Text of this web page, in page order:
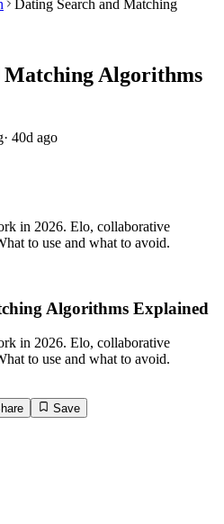
Dating Search and Matching
Matching Algorithms
· 40d ago
in 2026. Elo, collaborative
to use and what to avoid.
Algorithms Explained
in 2026. Elo, collaborative
to use and what to avoid.
Save